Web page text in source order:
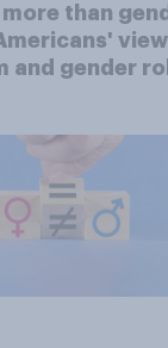
than
and gender